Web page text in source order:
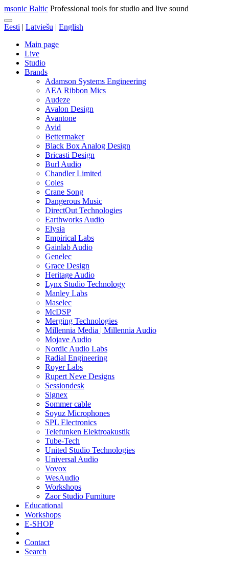
msonic Baltic Professional tools for studio and live sound
Eesti | Latviešu | English
Main page
Live
Studio
Brands
Adamson Systems Engineering
AEA Ribbon Mics
Audeze
Avalon Design
Avantone
Avid
Bettermaker
Black Box Analog Design
Bricasti Design
Burl Audio
Chandler Limited
Coles
Crane Song
Dangerous Music
DirectOut Technologies
Earthworks Audio
Elysia
Empirical Labs
Gainlab Audio
Genelec
Grace Design
Heritage Audio
Lynx Studio Technology
Manley Labs
Maselec
McDSP
Merging Technologies
Millennia Media | Millennia Audio
Mojave Audio
Nordic Audio Labs
Radial Engineering
Royer Labs
Rupert Neve Designs
Sessiondesk
Signex
Sommer cable
Soyuz Microphones
SPL Electronics
Telefunken Elektroakustik
Tube-Tech
United Studio Technologies
Universal Audio
Vovox
WesAudio
Workshops
Zaor Studio Furniture
Educational
Workshops
E-SHOP
Contact
Search